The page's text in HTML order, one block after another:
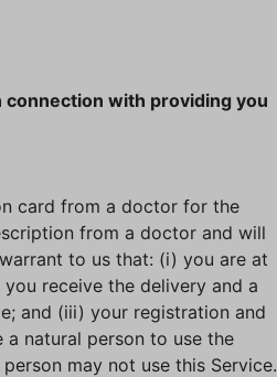
with providing you
card from a doctor for the
from a doctor and will
to us that: (i) you are at
receive the delivery and a
and (iii) your registration and
natural person to use the
may not use this Service.